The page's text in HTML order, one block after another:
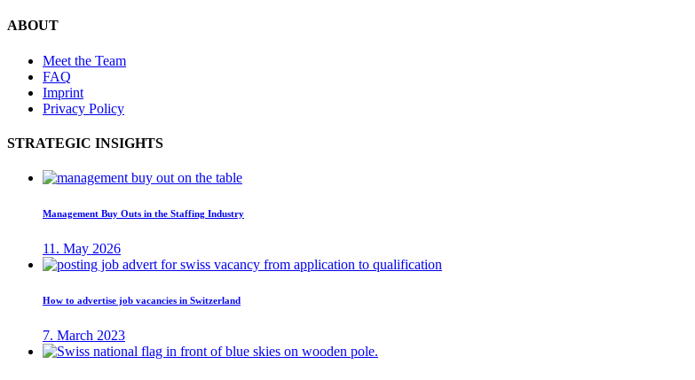
ABOUT
Meet the Team
FAQ
Imprint
Privacy Policy
STRATEGIC INSIGHTS
Management Buy Outs in the Staffing Industry
11. May 2026
How to advertise job vacancies in Switzerland
7. March 2023